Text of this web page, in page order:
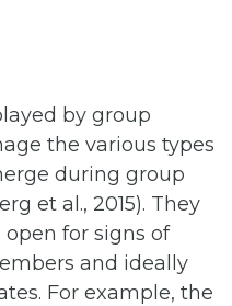
by group
the various types
during group
et al., 2015). They
for signs of
and ideally
For example, the